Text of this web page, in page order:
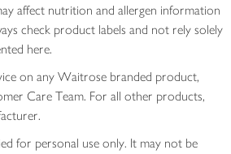
affect nutrition and allergen information
check product labels and not rely solely
here.
on any Waitrose branded product,
Care Team. For all other products,
for personal use only. It may not be